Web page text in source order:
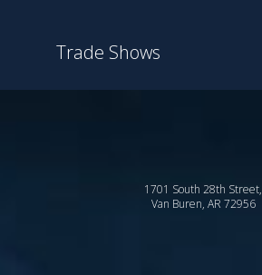
Trade Shows
1701 South 28th Street,
Van Buren, AR 72956